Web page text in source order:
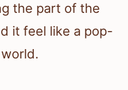
the part of the
it feel like a pop-